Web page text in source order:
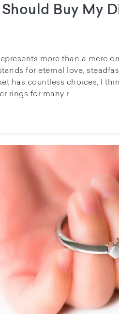
Buy My
more than a mere
for eternal love,
has countless choices, I
rings for many r...